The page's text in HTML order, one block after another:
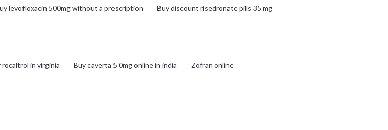
levofloxacin 500mg without a prescription Buy discount risedronate pills 35 mg
in virginia Buy caverta 5 0mg online in india Zofran online